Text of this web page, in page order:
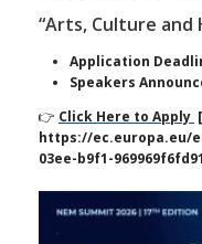
“Arts, Culture and
Application
Speakers
👉 Click Here to Apply
https://ec.europa.eu/
03ee-b9f1-